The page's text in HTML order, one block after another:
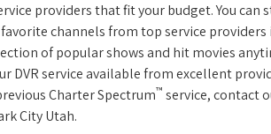
providers that fit your budget. You can
channels from top service providers
of popular shows and hit movies
DVR service available from excellent
Charter Spectrum™ service, contact
City Utah.